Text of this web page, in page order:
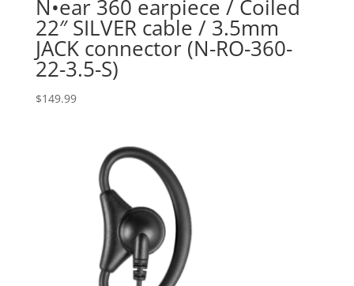
N•ear 360 earpiece / Coiled
22″ SILVER cable / 3.5mm
JACK connector (N-RO-360-
22-3.5-S)
$149.99